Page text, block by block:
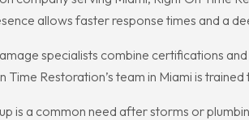
allows faster response times and a
specialists combine certifications
Time Restoration’s team in Miami is
is a common need after storms or